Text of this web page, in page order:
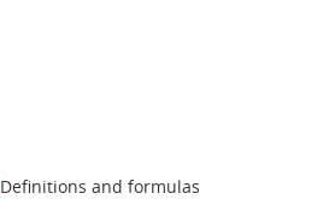
Definitions and formulas